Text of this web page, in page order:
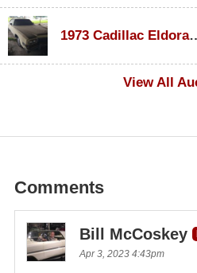
1973 Cadillac
View All
Comments
Bill McCoskey
Apr 3, 2023 4:43pm